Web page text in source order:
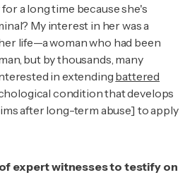
a long time because she's
My interest in her was a
life—a woman who had been
but by thousands, many
in extending battered
condition that develops
after long-term abuse] to apply
expert witnesses to testify on